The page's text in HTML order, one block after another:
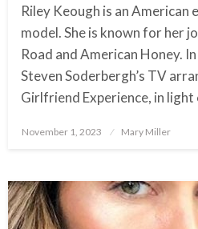
Riley Keough is an American
model. She is known for her
Road and American Honey.
Steven Soderbergh’s TV
Girlfriend Experience, in
Posted
November 1, 2023 Mary Miller